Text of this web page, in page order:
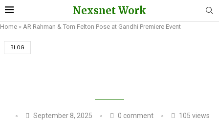
Nexsnet Work
Home » AR Rahman & Tom Felton Pose at Gandhi Premiere Event
BLOG
September 8, 2025 0 comment 105 views